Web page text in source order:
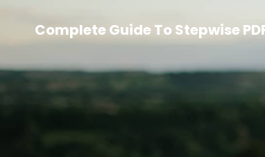
Complete Guide To Stepwise